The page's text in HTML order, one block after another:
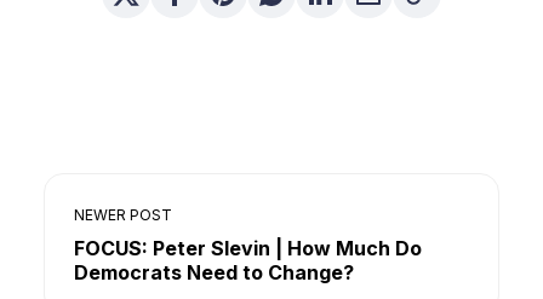
NEWER POST
FOCUS: Peter Slevin | How Much Do
Democrats Need to Change?